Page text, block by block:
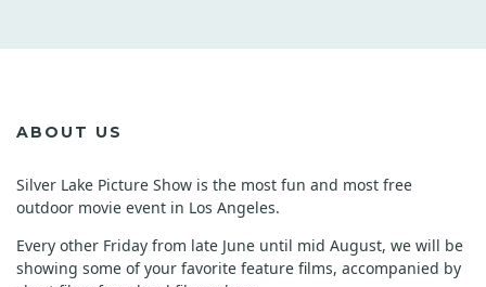
ABOUT US
Silver Lake Picture Show is the most fun and most free
outdoor movie event in Los Angeles.
Every other Friday from late June until mid August, we will be
showing some of your favorite feature films, accompanied by